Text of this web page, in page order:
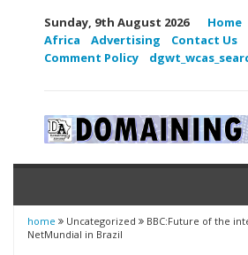
Sunday, 9th August 2026 Home
Africa
Advertising Contact Us
Comment Policy
home Uncategorized
BBC:Future of the
NetMundial in Brazil